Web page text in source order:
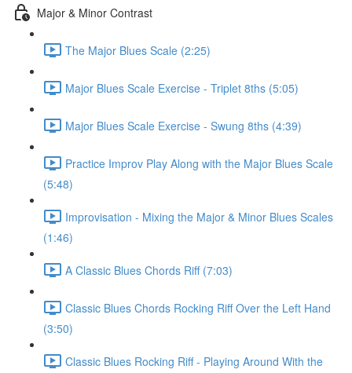
Major & Minor Contrast
The Major Blues Scale (2:25)
Major Blues Scale Exercise - Triplet 8ths (5:05)
Major Blues Scale Exercise - Swung 8ths (4:39)
Practice Improv Play Along with the Major Blues Scale
(5:48)
Improvisation - Mixing the Major & Minor Blues Scales
(1:46)
A Classic Blues Chords Riff (7:03)
Classic Blues Chords Rocking Riff Over the Left Hand
(3:50)
Classic Blues Rocking Riff - Playing Around With the